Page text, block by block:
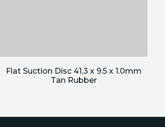
Flat Suction Disc 41.3 x 9.5 x 1.0mm
Tan Rubber